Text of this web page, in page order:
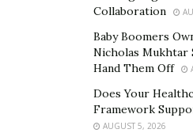
reach the subconscious
“Once we uncover the
leadership, the next step is
and leadership approach
Collaboration
Baby Boomers
Nicholas Mukhtar
Hand Them Off
Does Your
Framework
AUGUST 5, 2026